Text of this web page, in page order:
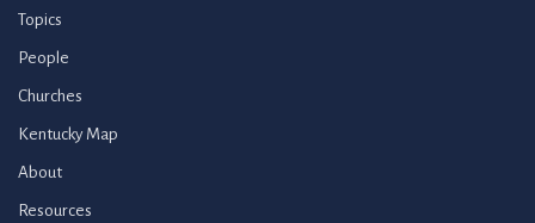
Topics
People
Churches
Kentucky Map
About
Resources